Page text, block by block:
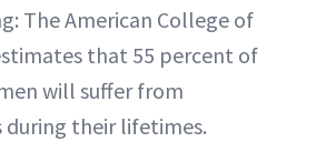
The American College of
that 55 percent of
will suffer from
during their lifetimes.